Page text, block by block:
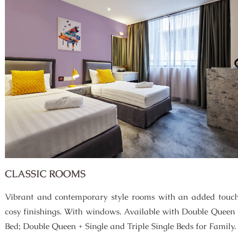
CLASSIC ROOMS
Vibrant and contemporary style rooms with an added
cosy finishings. With windows. Available with Double Queen
Bed; Double Queen + Single and Triple Single Beds for Family.